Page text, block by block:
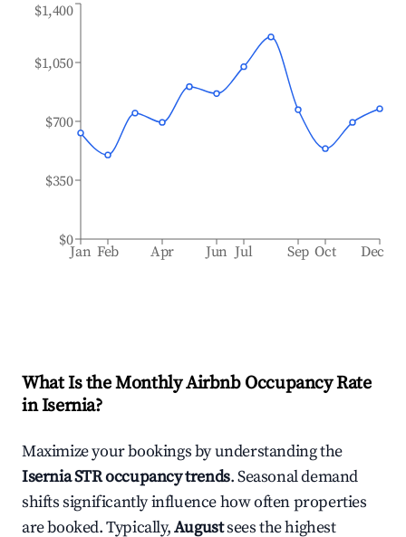
Jan Feb Apr Jun Jul Sep Oct Dec
$0
$350
$700
$1,050
$1,400
What Is the Monthly Airbnb Occupancy Rate
inIsernia?
Maximize your bookings by understanding the
IserniaSTR occupancy trends. Seasonal demand
shifts significantly influence how often properties
are booked. Typically,Augustsees the highest